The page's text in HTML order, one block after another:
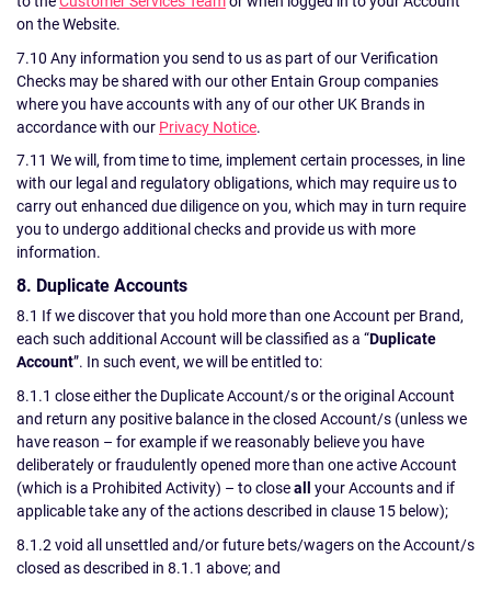
on the Website.
7.10 Any information you send to us as part of our Verification
Checks may be shared with our other Entain Group companies
where you have accounts with any of our other UK Brands in
accordance with our Privacy Notice.
7.11 We will, from time to time, implement certain processes, in line
with our legal and regulatory obligations, which may require us to
carry out enhanced due diligence on you, which may in turn require
you to undergo additional checks and provide us with more
information.
8. Duplicate Accounts
8.1 If we discover that you hold more than one Account per Brand,
each such additional Account will be classified as a “Duplicate
Account”. In such event, we will be entitled to:
8.1.1 close either the Duplicate Account/s or the original Account
and return any positive balance in the closed Account/s (unless we
have reason – for example if we reasonably believe you have
deliberately or fraudulently opened more than one active Account
(which is a Prohibited Activity) – to closeall
your Accounts and if
applicable take any of the actions described in clause 15 below);
8.1.2 void all unsettled and/or future bets/wagers on the Account/s
closed as described in 8.1.1 above; and